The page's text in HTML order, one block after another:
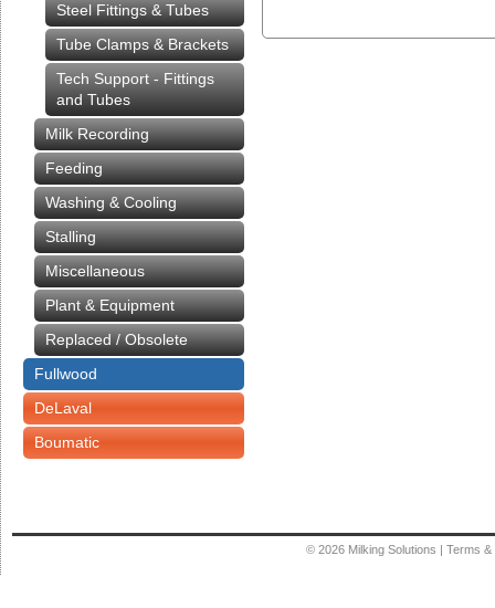
Steel Fittings & Tubes
Tube Clamps & Brackets
Tech Support - Fittings
and Tubes
Milk Recording
Feeding
Washing & Cooling
Stalling
Miscellaneous
Plant & Equipment
Replaced / Obsolete
Fullwood
DeLaval
Boumatic
© 2026 Milking Solutions | Terms &